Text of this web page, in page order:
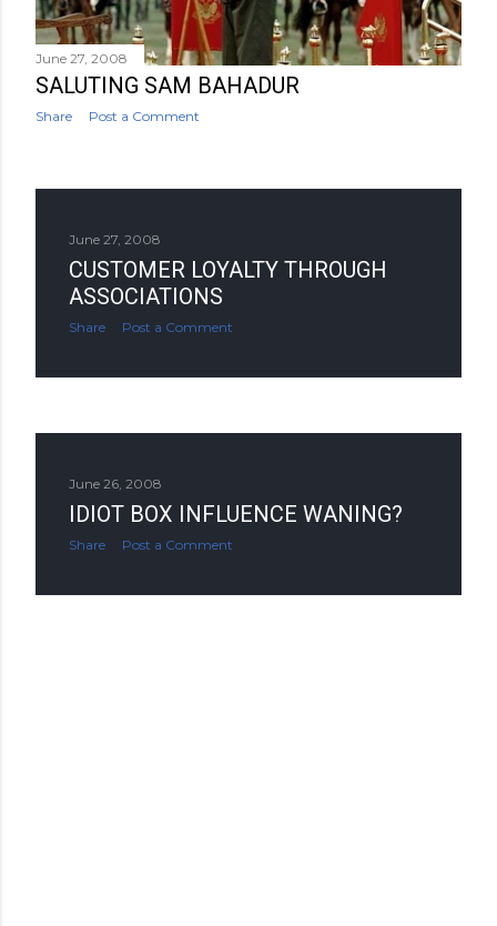
June 27, 2008
SALUTING SAM BAHADUR
Share Post a Comment
June 27, 2008
CUSTOMER LOYALTY THROUGH
ASSOCIATIONS
Share Post a Comment
June 26, 2008
IDIOT BOX INFLUENCE WANING?
Share Post a Comment